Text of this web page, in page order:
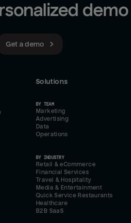
demo
Get a demo
Solutions
BY TEAM
Marketing
Advertising
Data
Operations
BY INDUSTRY
Retail & eCommerce
Financial Services
Travel & Hospitality
Media & Entertainment
Quick Service Restaurants
Healthcare
B2B SaaS